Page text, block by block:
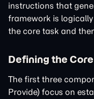
instructions that
framework is
the core task and
Defining the
The first three
Provide) focus on